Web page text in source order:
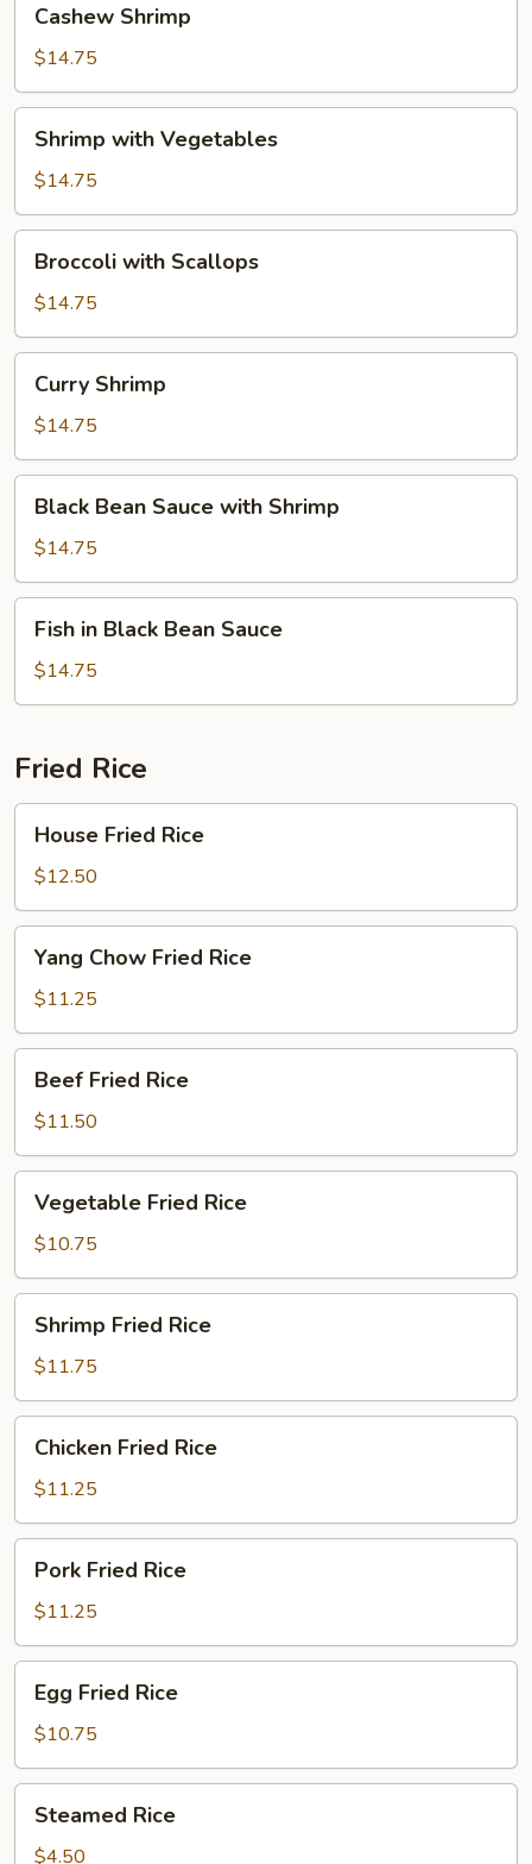
Shrimp
Cashew Shrimp
$14.75
with
Vegetables
Shrimp with Vegetables
$14.75
with
Scallops
Broccoli with Scallops
$14.75
Shrimp
Curry Shrimp
$14.75
Bean
Sauce
with
Shrimp
Black Bean Sauce with Shrimp
$14.75
Black
Bean
Fish in Black Bean Sauce
$14.75
Fried Rice
Fried
Rice
House Fried Rice
$12.50
Chow
Fried
Rice
Yang Chow Fried Rice
$11.25
Fried
Rice
Beef Fried Rice
$11.50
Fried
Rice
Vegetable Fried Rice
$10.75
Fried
Rice
Shrimp Fried Rice
$11.75
Fried
Rice
Chicken Fried Rice
$11.25
Fried
Rice
Pork Fried Rice
$11.25
Fried
Rice
Egg Fried Rice
$10.75
RiceSteamed Rice
$4.50